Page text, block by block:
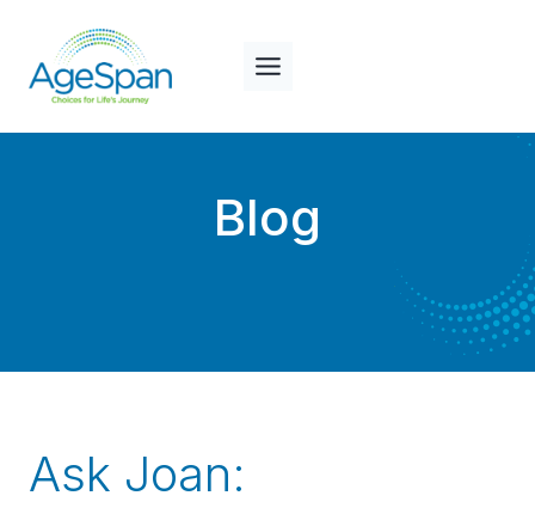
content
Blog
Ask Joan: